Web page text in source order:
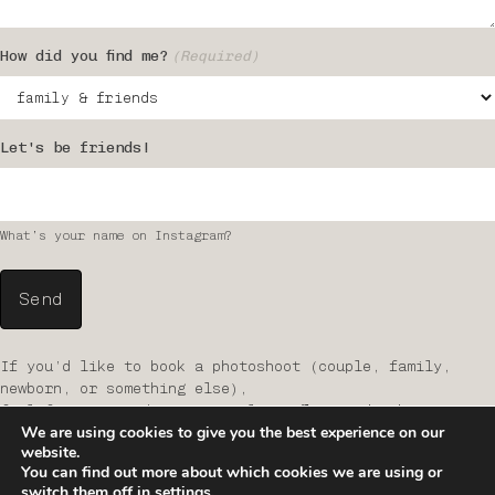
How did you find me? (Required)
Let's be friends!
What’s your name on Instagram?
If you’d like to book a photoshoot (couple, family,
newborn, or something else),
feel free to send me an email atoffice@studiothirteen.at
We are using cookies to give you the best experience on our
website.
You can find out more about which cookies we are using or